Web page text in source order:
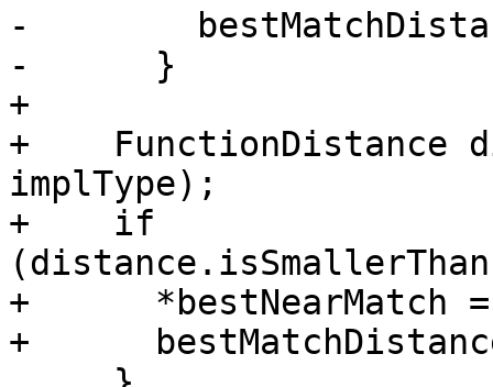
-
-      }
+
+    FunctionDistance
implType);
+    if
+      *bestNearMatch
+